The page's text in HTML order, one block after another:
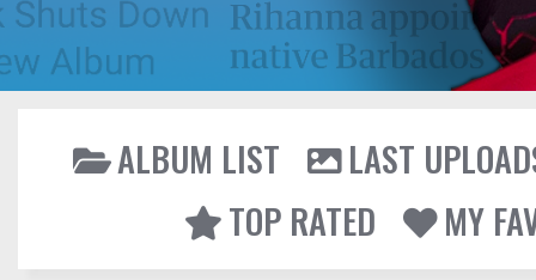
ALBUM LIST
LAST
TOP RATED
MY